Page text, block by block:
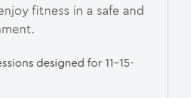
fitness in a safe and
designed for 11–15-